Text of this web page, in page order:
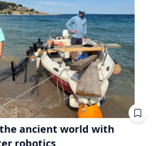
ancient world with